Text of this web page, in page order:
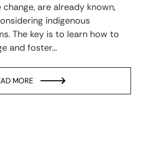
are already known,
indigenous
The key is to learn how to
and foster…
MORE